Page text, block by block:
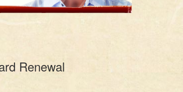
Renewal